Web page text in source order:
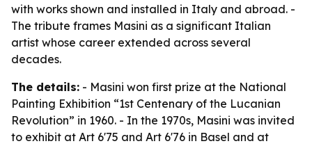
with works shown and installed in Italy and abroad. -
The tribute frames Masini as a significant Italian
artist whose career extended across several
decades.
The details: - Masini won first prize at the National
Painting Exhibition “1st Centenary of the Lucanian
Revolution” in 1960. - In the 1970s, Masini was invited
to exhibit at Art 6'75 and Art 6'76 in Basel and at